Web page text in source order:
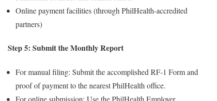
Online payment facilities (through PhilHealth-accredited
partners)
Step 5: Submit the Monthly Report
For manual filing: Submit the accomplished RF-1 Form and
proof of payment to the nearest PhilHealth office.
For online submission: Use the PhilHealth Employer